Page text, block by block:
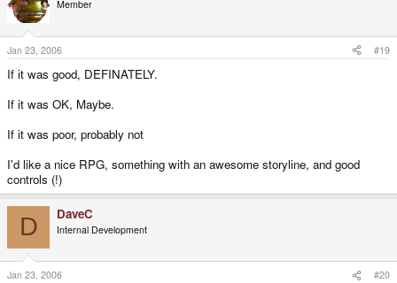
Member
Jan 23, 2006 #19
If it was good, DEFINATELY.
If it was OK, Maybe.
If it was poor, probably not
I'd like a nice RPG, something with an awesome storyline, and good
controls (!)
D DaveC
Internal Development
Jan 23, 2006 #20